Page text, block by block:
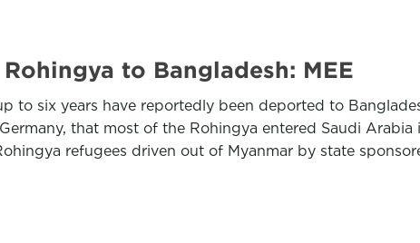
to Bangladesh: MEE
to six years have reportedly been deported to
that most of the Rohingya entered Saudi
refugees driven out of Myanmar by state